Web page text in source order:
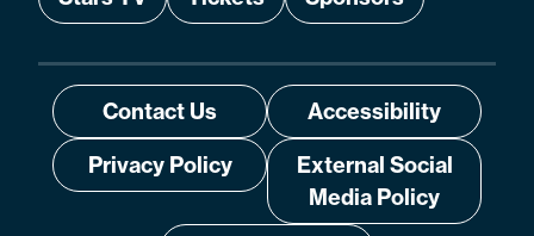
Contact Us
Accessibility
Privacy Policy
External Social
Media Policy